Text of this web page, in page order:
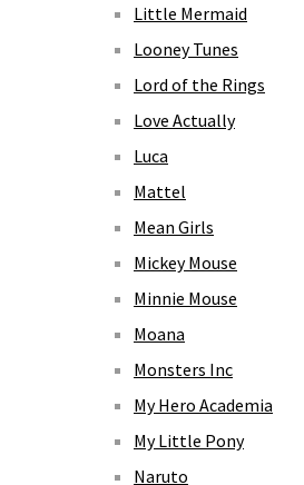
Little Mermaid
Looney Tunes
Lord of the Rings
Love Actually
Luca
Mattel
Mean Girls
Mickey Mouse
Minnie Mouse
Moana
Monsters Inc
My Hero Academia
My Little Pony
Naruto